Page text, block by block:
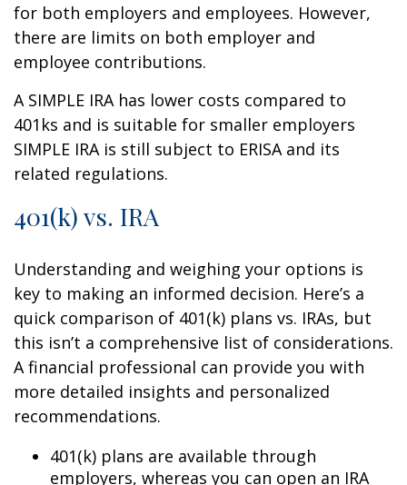
for both employers and employees. However,
there are limits on both employer and
employee contributions.
A SIMPLE IRA has lower costs compared to
401ks and is suitable for smaller employers
SIMPLE IRA is still subject to ERISA and its
related regulations.
401(k) vs. IRA
Understanding and weighing your options is
key to making an informed decision. Here’s a
quick comparison of 401(k) plans vs. IRAs, but
this isn’t a comprehensive list of considerations.
A financial professional can provide you with
more detailed insights and personalized
recommendations.
401(k) plans are available through
employers, whereas you can open an IRA